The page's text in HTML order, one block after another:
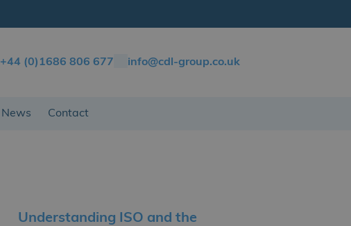
+44 (0)1686 806 677 info@cdl-group.co.uk
News Contact
Understanding ISO and the